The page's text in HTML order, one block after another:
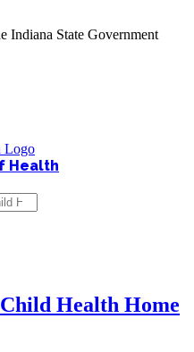
Indiana State Government
Health
Health Home